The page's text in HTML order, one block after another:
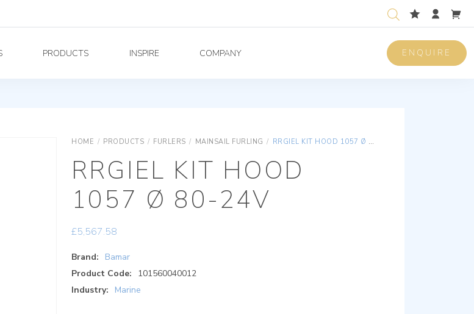
PRODUCTS INSPIRE COMPANY ENQUIRE
HOME / PRODUCTS / FURLERS / MAINSAIL FURLING / RRGIEL KIT HOOD 1057 Ø 80-24V
RRGIEL KIT HOOD
1057 Ø 80-24V
£5,567.58
Brand:
Bamar
Product Code:
101560040012
Industry:
Marine